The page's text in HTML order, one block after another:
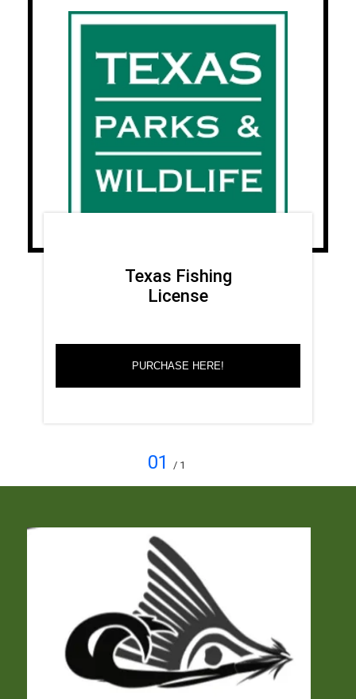
Texas Fishing
License
PURCHASE HERE!
01 / 1